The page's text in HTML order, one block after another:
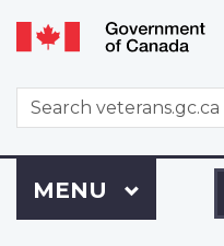
WxT
Search
form
to
Menu
MAIN
MENU